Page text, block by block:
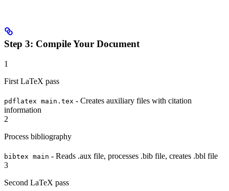
Step 3: Compile Your Document
1
First LaTeX pass
pdflatex main.tex - Creates auxiliary files with citation
information
2
Process bibliography
bibtex main - Reads .aux file, processes .bib file, creates .bbl file
3
Second LaTeX pass